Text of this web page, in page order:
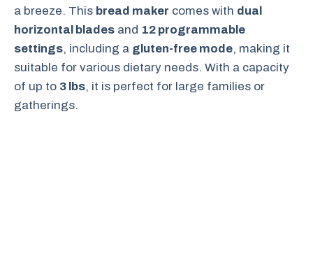
a breeze. This bread maker comes with dual
horizontal blades and 12 programmable
settings, including a gluten-free mode, making it
suitable for various dietary needs. With a capacity
of up to 3 lbs, it is perfect for large families or
gatherings.